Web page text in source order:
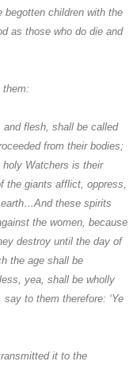
begotten children with the
as those who do die and
them:
and flesh, shall be called
from their bodies;
holy Watchers is their
the giants afflict, oppress,
these spirits
the women, because
destroy until the day of
the age shall be
yea, shall be wholly
to them therefore: ‘Ye
it to the